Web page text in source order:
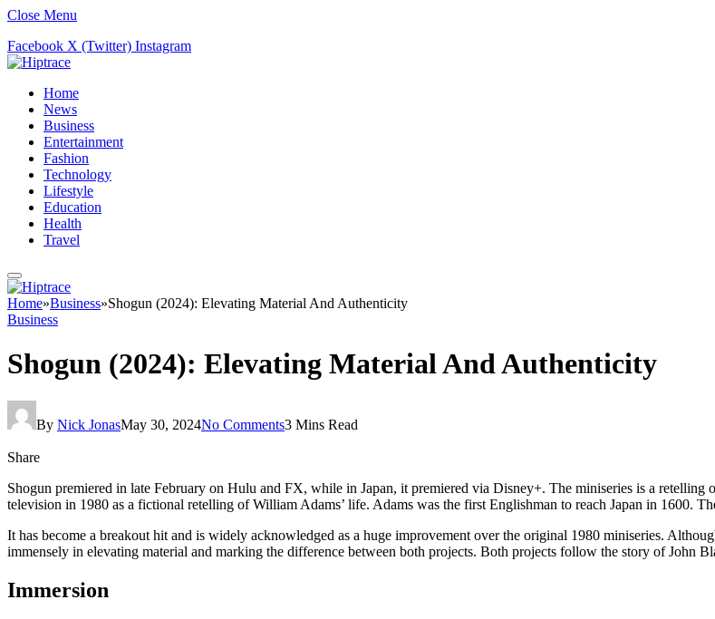
Close Menu
Facebook X (Twitter) Instagram
Home
News
Business
Entertainment
Fashion
Technology
Lifestyle
Education
Health
Travel
Home»Business»Shogun (2024): Elevating Material And Authenticity
Business
Shogun (2024): Elevating Material And Authenticity
By Nick JonasMay 30, 2024No Comments3 Mins Read
Share
Shogun premiered in late February on Hulu and FX, while in Japan, it premiered via Disney+. The miniseries is a
television in 1980 as a fictional retelling of William Adams’ life. Adams was the first Englishman to reach Japan in 1600.
It has become a breakout hit and is widely acknowledged as a huge improvement over the original 1980 miniseries.
immensely in elevating material and marking the difference between both projects. Both projects follow the story of John
Immersion